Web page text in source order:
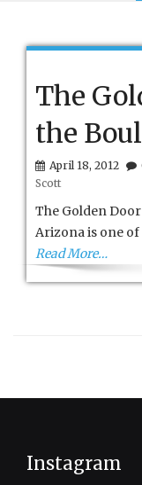
The
the
April 18, 2012
Scott
The Golden
Arizona is one
Read More…
Instagram